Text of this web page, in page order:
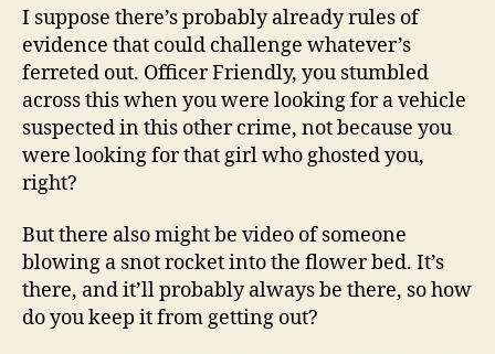
I suppose there’s probably already rules of
evidence that could challenge whatever’s
ferreted out. Officer Friendly, you stumbled
across this when you were looking for a vehicle
suspected in this other crime, not because you
were looking for that girl who ghosted you,
right?
But there also might be video of someone
blowing a snot rocket into the flower bed. It’s
there, and it’ll probably always be there, so how
do you keep it from getting out?